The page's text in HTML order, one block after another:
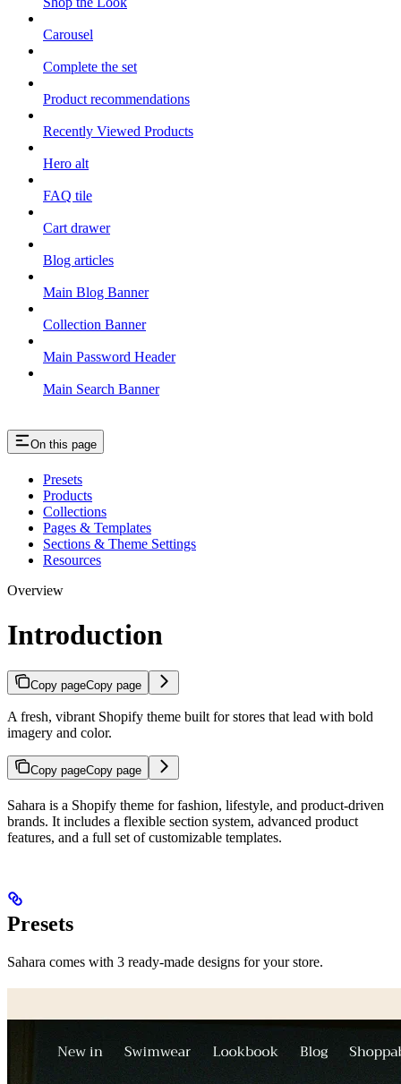
Carousel
Complete the set
Product recommendations
Recently Viewed Products
Hero alt
FAQ tile
Cart drawer
Blog articles
Main Blog Banner
Collection Banner
Main Password Header
Main Search Banner
On this page
Presets
Products
Collections
Pages & Templates
Sections & Theme Settings
Resources
Overview
Introduction
Copy pageCopy page
A fresh, vibrant Shopify theme built for stores that lead with bold
imagery and color.
Copy pageCopy page
Sahara is a Shopify theme for fashion, lifestyle, and product-driven
brands. It includes a flexible section system, advanced product
features, and a full set of customizable templates.
Presets
Sahara comes with 3 ready-made designs for your store.